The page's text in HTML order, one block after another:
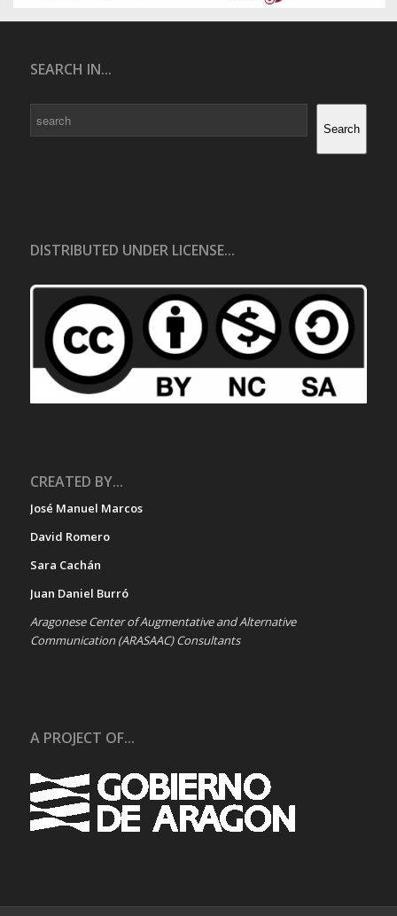
SEARCH IN...
Search
DISTRIBUTED UNDER LICENSE...
CREATED BY...
José Manuel Marcos
David Romero
Sara Cachán
Juan Daniel Burró
Aragonese Center of Augmentative and Alternative
Communication (ARASAAC) Consultants
A PROJECT OF...